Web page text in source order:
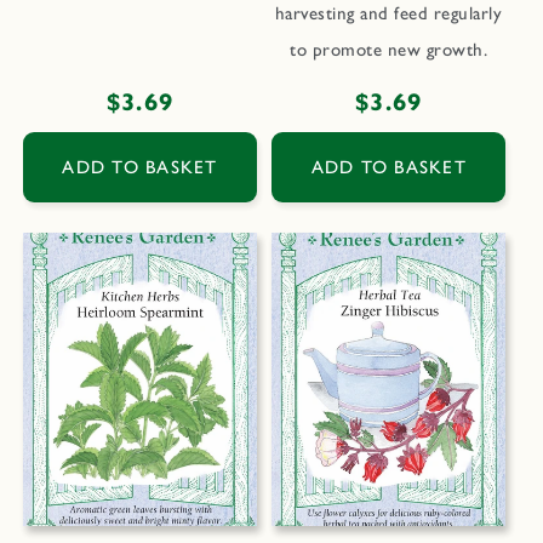
Regular
price
$3.69
ADD TO BASKET
harvesting and feed regularly
to promote new growth.
Regular
price
$3.69
ADD TO BASKET